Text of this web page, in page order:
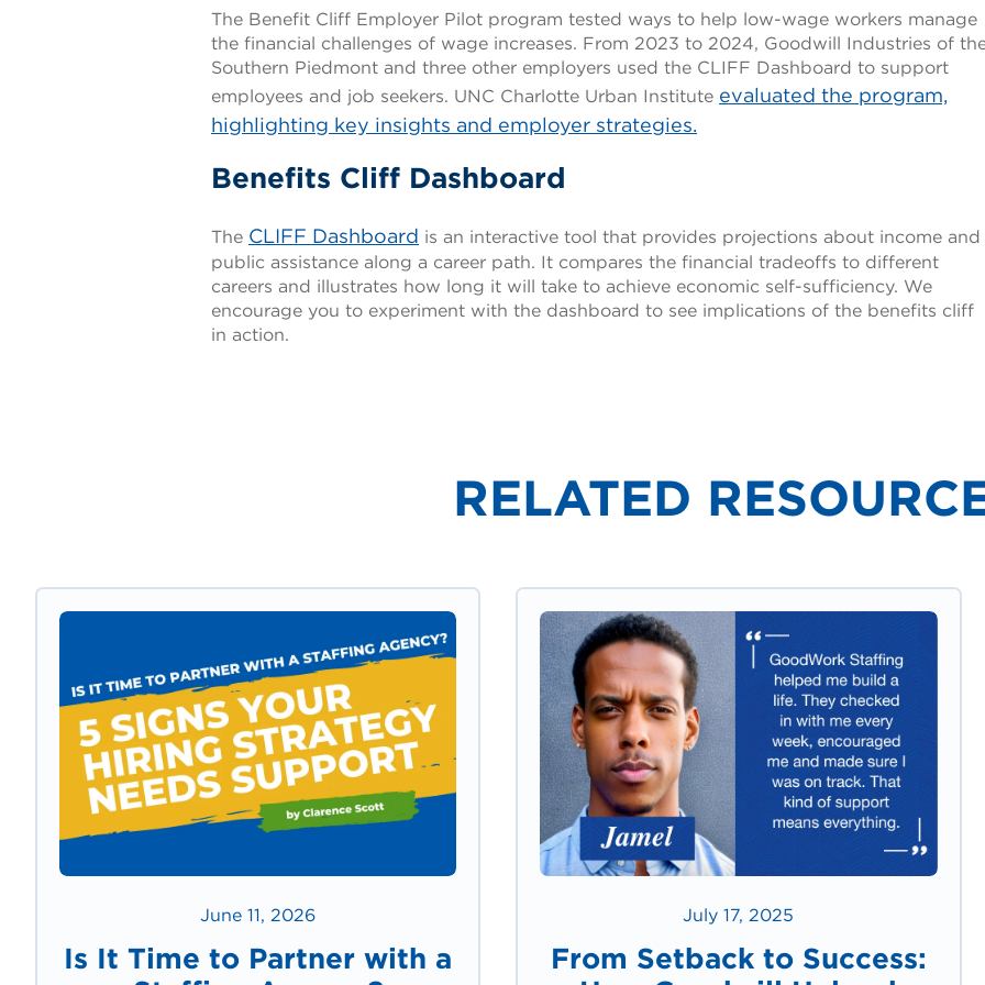
The Benefit Cliff Employer Pilot program tested ways to help low-wage workers manage
the financial challenges of wage increases. From 2023 to 2024, Goodwill Industries of
Southern Piedmont and three other employers used the CLIFF Dashboard to support
employees and job seekers. UNC Charlotte Urban Institute evaluated the program,
highlighting key insights and employer strategies.
Benefits Cliff Dashboard
The CLIFF Dashboard is an interactive tool that provides projections about income and
public assistance along a career path. It compares the financial tradeoffs to different
careers and illustrates how long it will take to achieve economic self-sufficiency. We
encourage you to experiment with the dashboard to see implications of the benefits cliff
in action.
RELATED
June 11, 2026
Is It Time to Partner with a
July 17, 2025
From Setback to Success: